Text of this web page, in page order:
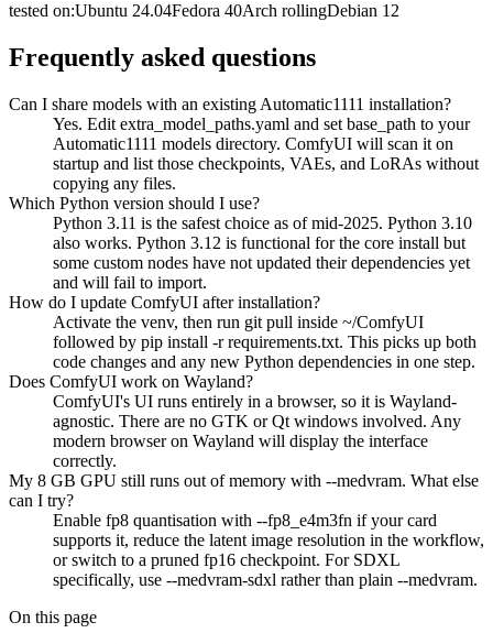
tested on:Ubuntu 24.04Fedora 40Arch rollingDebian 12
Frequently asked questions
Can I share models with an existing Automatic1111 installation?
Yes. Edit extra_model_paths.yaml and set base_path to your
Automatic1111 models directory. ComfyUI will scan it on
startup and list those checkpoints, VAEs, and LoRAs without
copying any files.
Which Python version should I use?
Python 3.11 is the safest choice as of mid-2025. Python 3.10
also works. Python 3.12 is functional for the core install but
some custom nodes have not updated their dependencies yet
and will fail to import.
How do I update ComfyUI after installation?
Activate the venv, then run git pull inside ~/ComfyUI
followed by pip install -r requirements.txt. This picks up both
code changes and any new Python dependencies in one step.
Does ComfyUI work on Wayland?
ComfyUI's UI runs entirely in a browser, so it is Wayland-
agnostic. There are no GTK or Qt windows involved. Any
modern browser on Wayland will display the interface
correctly.
My 8 GB GPU still runs out of memory with --medvram. What else
can I try?
Enable fp8 quantisation with --fp8_e4m3fn if your card
supports it, reduce the latent image resolution in the workflow,
or switch to a pruned fp16 checkpoint. For SDXL
specifically, use --medvram-sdxl rather than plain --medvram.
On this page